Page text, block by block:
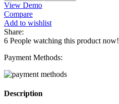
View Demo
Compare
Add to wishlist
Share:
6 People watching this product now!
Payment Methods:
Description